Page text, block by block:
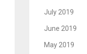
July 2019
June 2019
May 2019